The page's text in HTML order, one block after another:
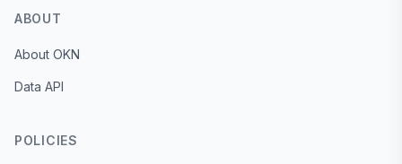
ABOUT
About OKN
Data API
POLICIES